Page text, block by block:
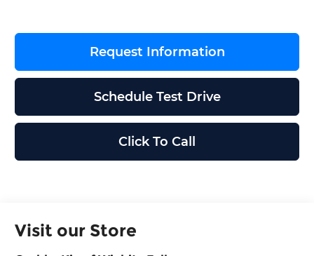
Request Information
Schedule Test Drive
Click To Call
Visit our Store